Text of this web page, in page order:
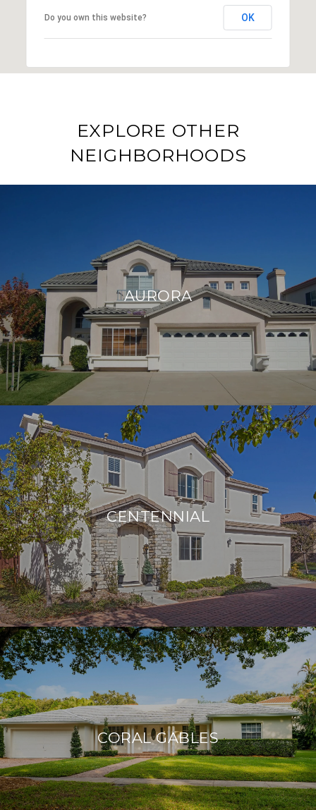
Do you own this website? OK
EXPLORE OTHER
NEIGHBORHOODS
AURORA
CENTENNIAL
CORAL GABLES